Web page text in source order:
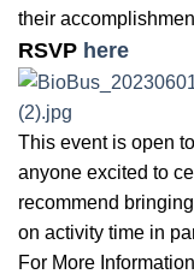
their
RSVP here
This event is open
anyone excited to
recommend
on activity time in
For More